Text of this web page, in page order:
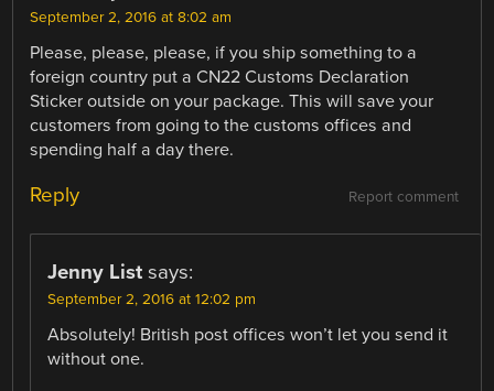
September 2, 2016 at 8:02 am
Please, please, please, if you ship something to a
foreign country put a CN22 Customs Declaration
Sticker outside on your package. This will save your
customers from going to the customs offices and
spending half a day there.
Report comment
Reply
Jenny List says:
September 2, 2016 at 12:02 pm
Absolutely! British post offices won’t let you send it
without one.